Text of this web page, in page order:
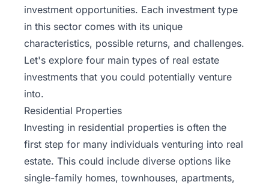
investment opportunities. Each investment type
in this sector comes with its unique
characteristics, possible returns, and challenges.
Let's explore four main types of real estate
investments that you could potentially venture
into.
Residential Properties
Investing in residential properties is often the
first step for many individuals venturing into real
estate. This could include diverse options like
single-family homes, townhouses, apartments,